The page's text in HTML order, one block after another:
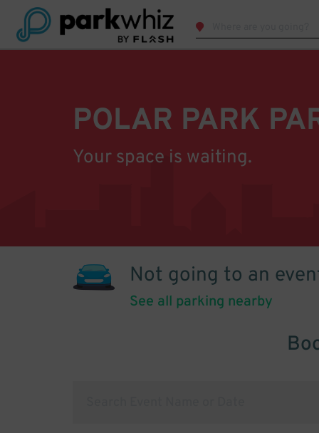
POLAR PARK
Your space is waiting.
Not going to an
See all parking nearby